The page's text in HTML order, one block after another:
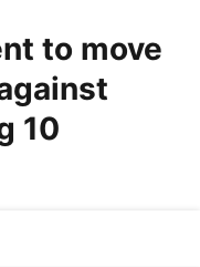
to move
10